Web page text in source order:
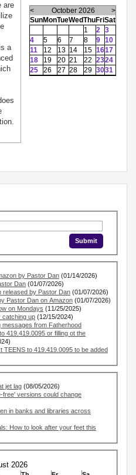
are
a
< October 2026
>
SunMonTueWedThuFriSat
1
2 3
4
5 6 7 8 9 10
11
12 13 14 15 1617
18
19 20 21 22 2324
25
26 27 28 29 3031
by Pastor Dan (01/14/2026)
Dan (01/07/2026)
released by Pastor Dan (01/07/2026)
Pastor Dan on Amazon (01/07/2026)
on Mondays (11/25/2025)
catching up (12/15/2024)
from Fatherhood
419.419.0095 or filling ot the
to 419.419.0095 to be added
jet lag (08/05/2026)
free' versions could change
in banks and libraries across
How to look after your feet this
2026